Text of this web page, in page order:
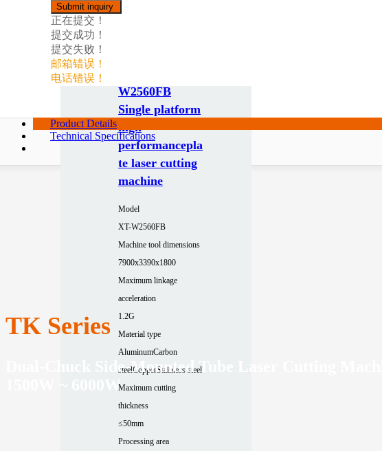
W2560FB
Single platform
high
performancepla
te laser cutting
machine
Model
XT-W2560FB
Machine tool dimensions
7900x3390x1800
Maximum linkage
acceleration
1.2G
Material type
AluminumCarbon
steelCopperStainless steel
Maximum cutting
thickness
≤50mm
Processing area
正在提交！
提交成功！
提交失败！
邮箱错误！
电话错误！
Product Details
Technical Specifications
TK Series
Dual-Chuck Side-Mounted Tube Laser Cutting
1500W ~ 6000W